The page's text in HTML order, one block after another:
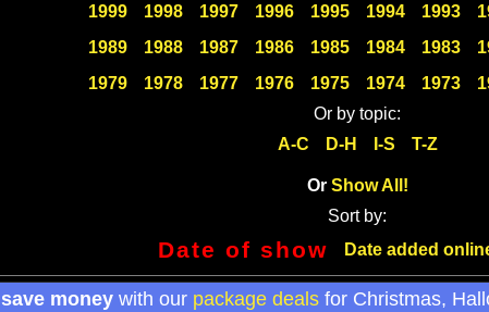
1999
1998 1997 1996 1995 1994 1993
1989
1988 1987 1986 1985 1984 1983
1979
1978 1977 1976 1975 1974 1973
Or by topic:
A-C
D-H I-S T-Z
Or Show All!
Sort by:
Date of show Date added
save money with our package deals for Christmas,